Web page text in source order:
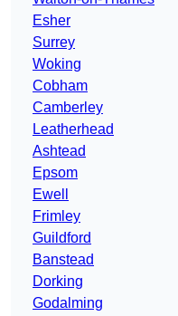
Esher
Surrey
Woking
Cobham
Camberley
Leatherhead
Ashtead
Epsom
Ewell
Frimley
Guildford
Banstead
Dorking
Godalming